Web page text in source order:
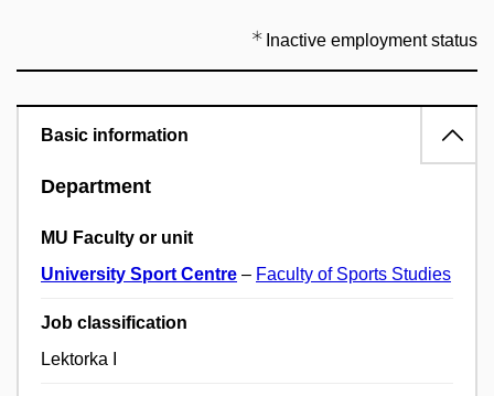
Inactive employment status
Basic information
Department
MU Faculty or unit
University Sport Centre – Faculty of Sports Studies
Job classification
Lektorka I